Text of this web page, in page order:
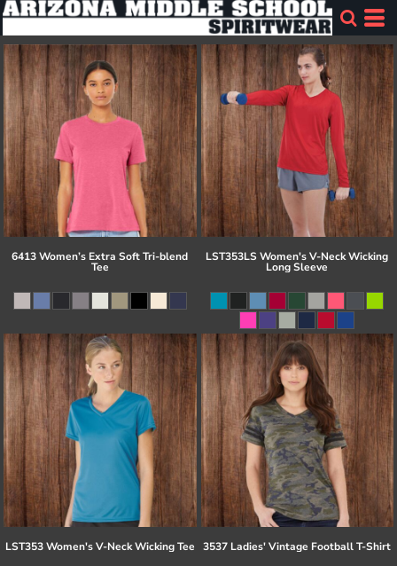
6413 Women’s Extra Soft Tri-blend
Tee
LST353LS Women's V-Neck Wicking
Long Sleeve
LST353 Women's V-Neck Wicking Tee 3537 Ladies' Vintage Football T-Shirt